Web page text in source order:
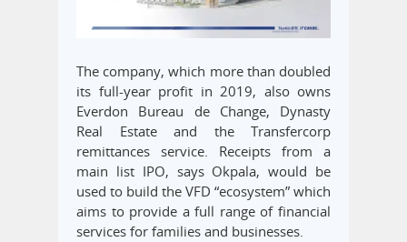
The company, which more than doubled
its full-year profit in 2019, also owns
Everdon Bureau de Change, Dynasty
Real Estate and the Transfercorp
remittances service. Receipts from a
main list IPO, says Okpala, would be
used to build the VFD “ecosystem” which
aims to provide a full range of financial
services for families and businesses.